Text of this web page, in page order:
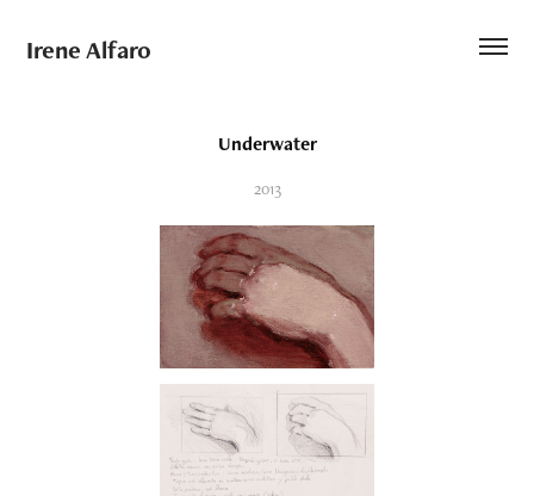
Irene Alfaro
Underwater
2013